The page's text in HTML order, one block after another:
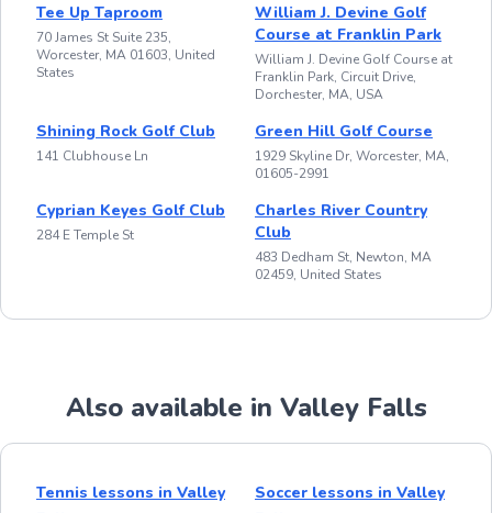
Tee Up Taproom
70 James St Suite 235,
Worcester, MA 01603, United
States
William J. Devine Golf
Course at Franklin Park
William J. Devine Golf Course at
Franklin Park, Circuit Drive,
Dorchester, MA, USA
Shining Rock Golf Club
141 Clubhouse Ln
Green Hill Golf Course
1929 Skyline Dr, Worcester, MA,
01605-2991
Cyprian Keyes Golf Club
284 E Temple St
Charles River Country
Club
483 Dedham St, Newton, MA
02459, United States
Also available in Valley Falls
Tennis lessons in Valley
Soccer lessons in Valley